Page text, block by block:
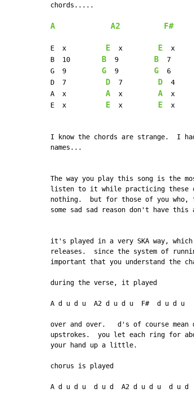
chords.....
A A2 F#
E  x E
  x
E
  x
B  10
B
  9
B
  7
G  9 G
  9
G
  6
D  7
D
  7
D
  4
A  x A
  x
A
  x
E  x
E
  x
E
  x
I know the chords are strange.  I
names...
The way you play this song is the
listen to it while practicing these
nothing.  but for those of you who,
some sad sad reason don't have
it's played in a very SKA way,
releases.  since the system of
important that you understand the
during the verse, it played
A d u d u  A2 d u d u  F#  d u d u
over and over.   d's of course mean
upstrokes.  you let each ring for
your hand up a little.
chorus is played
A d u d u  d u d  A2 d u d u  d u d